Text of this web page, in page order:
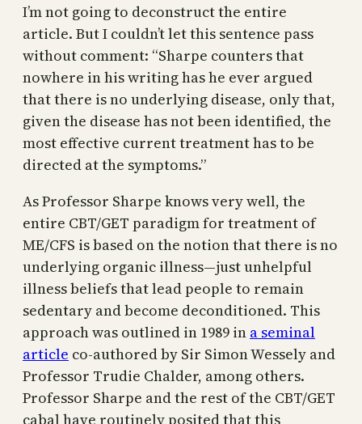
I’m not going to deconstruct the entire
article. But I couldn’t let this sentence pass
without comment: “Sharpe counters that
nowhere in his writing has he ever argued
that there is no underlying disease, only that,
given the disease has not been identified, the
most effective current treatment has to be
directed at the symptoms.”
As Professor Sharpe knows very well, the
entire CBT/GET paradigm for treatment of
ME/CFS is based on the notion that there is no
underlying organic illness—just unhelpful
illness beliefs that lead people to remain
sedentary and become deconditioned. This
approach was outlined in 1989 in a seminal
article co-authored by Sir Simon Wessely and
Professor Trudie Chalder, among others.
Professor Sharpe and the rest of the CBT/GET
cabal have routinely posited that this